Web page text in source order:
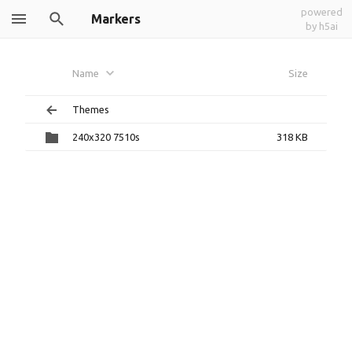
Markers
powered
by h5ai
Name Size
Themes
240x320 7510s 318 KB